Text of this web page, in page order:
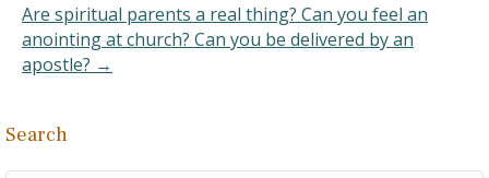
Are spiritual parents a real thing? Can you feel an
anointing at church? Can you be delivered by an
apostle? →
Search